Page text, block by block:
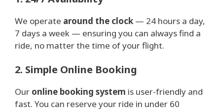
We operate around the clock — 24 hours a day,
7 days a week — ensuring you can always find a
ride, no matter the time of your flight.
2. Simple Online Booking
Our online booking system is user-friendly and
fast. You can reserve your ride in under 60